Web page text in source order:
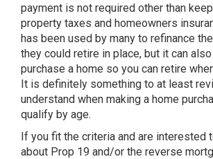
payment is not required other than
property taxes and homeowners
has been used by many to refinance
they could retire in place, but it can
purchase a home so you can retire
It is definitely something to at least
understand when making a home
qualify by age.
If you fit the criteria and are interested
about Prop 19 and/or the reverse